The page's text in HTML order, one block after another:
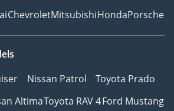
ChevroletMitsubishiHondaPorsche
Nissan Patrol
Toyota Prado
AltimaToyota RAV 4Ford Mustang